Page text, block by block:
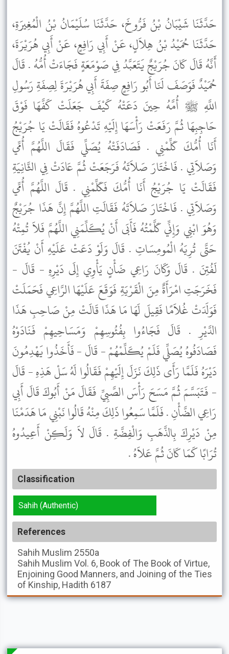
حَدَّثَنَا شَيْبَانُ بْنُ فَرُّوخَ، حَدَّثَنَا سُلَيْمَانُ بْنُ الْمُغِيرَةِ،
حَدَّثَنَا حُمَيْدُ بْنُ هِلاَلٍ، عَنْ أَبِي رَافِعٍ، عَنْ أَبِي هُرَيْرَةَ،
أَنَّهُ قَالَ كَانَ جُرَيْجٌ يَتَعَبَّدُ فِي صَوْمَعَةٍ فَجَاءَتْ أُمُّهُ . قَالَ
حُمَيْدٌ فَوَصَفَ لَنَا أَبُو رَافِعٍ صِفَةَ أَبِي هُرَيْرَةَ لِصِفَةِ رَسُولِ
اللَّهِ ﷺ أُمَّهُ حِينَ دَعَتْهُ كَيْفَ جَعَلَتْ كَفَّهَا فَوْقَ
حَاجِبِهَا ثُمَّ رَفَعَتْ رَأْسَهَا إِلَيْهِ تَدْعُوهُ فَقَالَتْ يَا جُرَيْجُ
أَنَا أُمُّكَ كَلِّمْنِي . فَصَادَفَتْهُ يُصَلِّي فَقَالَ اللَّهُمَّ أُمِّي
وَصَلاَتِي . فَاخْتَارَ صَلاَتَهُ فَرَجَعَتْ ثُمَّ عَادَتْ فِي الثَّانِيَةِ
فَقَالَتْ يَا جُرَيْجُ أَنَا أُمُّكَ فَكَلِّمْنِي . قَالَ اللَّهُمَّ أُمِّي
وَصَلاَتِي . فَاخْتَارَ صَلاَتَهُ فَقَالَتِ اللَّهُمَّ إِنَّ هَذَا جُرَيْجٌ
وَهُوَ ابْنِي وَإِنِّي كَلَّمْتُهُ فَأَبَى أَنْ يُكَلِّمَنِي اللَّهُمَّ فَلاَ تُمِتْهُ
حَتَّى تُرِيَهُ الْمُومِسَاتِ . قَالَ وَلَوْ دَعَتْ عَلَيْهِ أَنْ يُفْتَنَ
لَفُتِنَ . قَالَ وَكَانَ رَاعِي ضَأْنٍ يَأْوِي إِلَى دَيْرِهِ - قَالَ -
فَخَرَجَتِ امْرَأَةٌ مِنَ الْقَرْيَةِ فَوَقَعَ عَلَيْهَا الرَّاعِي فَحَمَلَتْ
فَوَلَدَتْ غُلاَمًا فَقِيلَ لَهَا مَا هَذَا قَالَتْ مِنْ صَاحِبِ هَذَا
الدَّيْرِ . قَالَ فَجَاءُوا بِفُئُوسِهِمْ وَمَسَاحِيهِمْ فَنَادَوْهُ
فَصَادَفُوهُ يُصَلِّي فَلَمْ يُكَلِّمْهُمْ - قَالَ - فَأَخَذُوا يَهْدِمُونَ
دَيْرَهُ فَلَمَّا رَأَى ذَلِكَ نَزَلَ إِلَيْهِمْ فَقَالُوا لَهُ سَلْ هَذِهِ - قَالَ
- فَتَبَسَّمَ ثُمَّ مَسَحَ رَأْسَ الصَّبِيِّ فَقَالَ مَنْ أَبُوكَ قَالَ أَبِي
رَاعِي الضَّأْنِ . فَلَمَّا سَمِعُوا ذَلِكَ مِنْهُ قَالُوا نَبْنِي مَا هَدَمْنَا
مِنْ دَيْرِكَ بِالذَّهَبِ وَالْفِضَّةِ . قَالَ لاَ وَلَكِنْ أَعِيدُوهُ
تُرَابًا كَمَا كَانَ ثُمَّ عَلاَهُ .
Classification
Sahih (Authentic)
References
Sahih Muslim 2550a
Sahih Muslim Vol. 6, Book of The Book of Virtue,
Enjoining Good Manners, and Joining of the Ties
of Kinship, Hadith 6187